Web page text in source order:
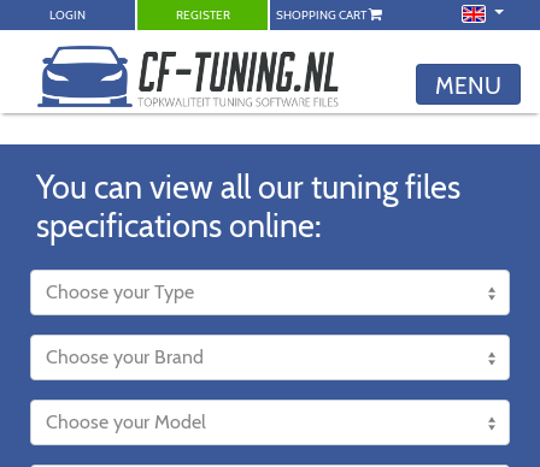
LOGIN REGISTER SHOPPING CART
MENU
You can view all our tuning files
specifications online: